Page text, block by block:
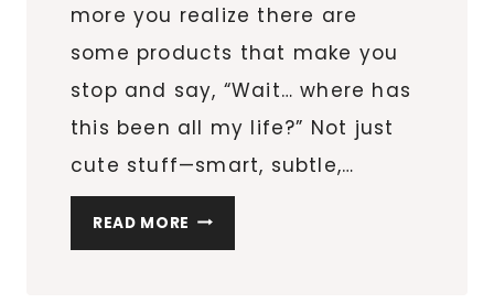
more you realize there are
some products that make you
stop and say, “Wait… where has
this been all my life?” Not just
cute stuff—smart, subtle,…
READ MORE 10
THINGS